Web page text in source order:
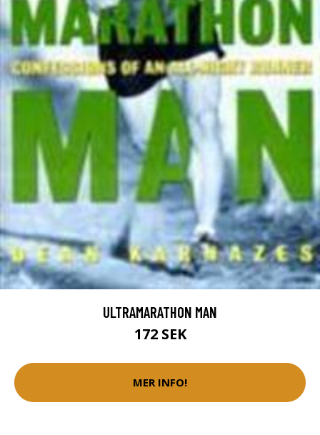
ULTRAMARATHON MAN
172 SEK
MER INFO!